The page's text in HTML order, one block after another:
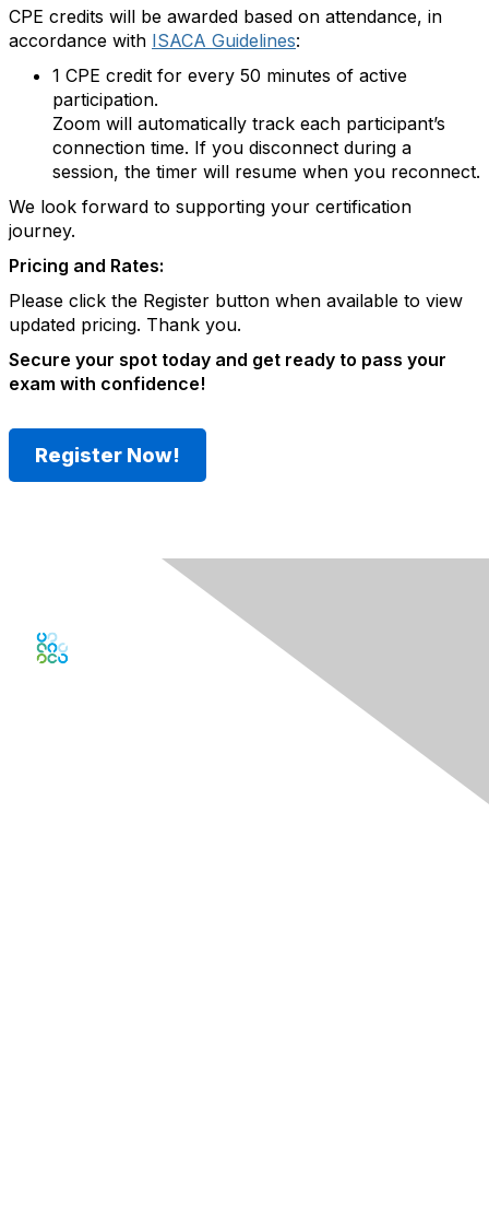
CPE credits will be awarded based on attendance, in
accordance with ISACA Guidelines:
1 CPE credit for every 50 minutes of active
participation.
Zoom will automatically track each participant’s
connection time. If you disconnect during a
session, the timer will resume when you reconnect.
We look forward to supporting your certification
journey.
Pricing and Rates:
Please click the Register button when available to view
updated pricing. Thank you.
Secure your spot today and get ready to pass your
exam with confidence!
Register Now!